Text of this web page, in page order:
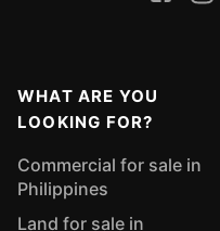
WHAT ARE YOU
LOOKING FOR?
Commercial for sale in
Philippines
Land for sale in